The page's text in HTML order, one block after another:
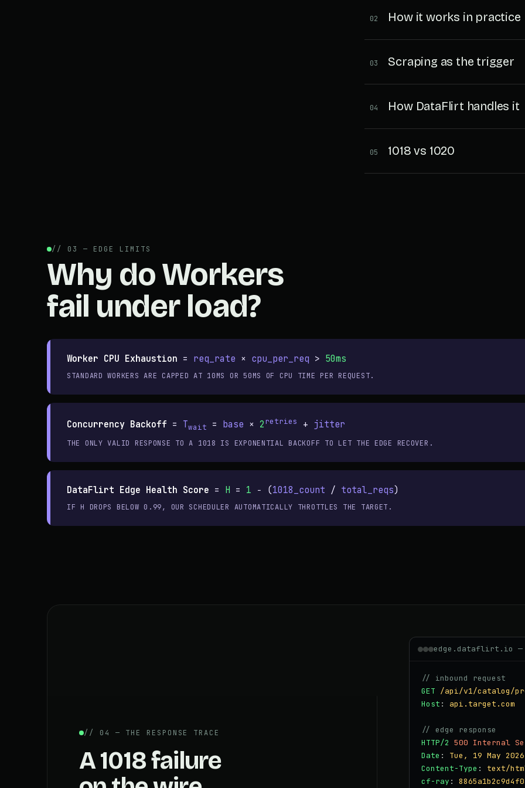
02 How it works in practice
03 Scraping as the trigger
04 How DataFlirt handles it
05 1018 vs 1020
// 03 — EDGE LIMITS
Why do Workers
fail under load?
Worker CPU Exhaustion = req_rate × cpu_per_req > 50ms
STANDARD WORKERS ARE CAPPED AT 10MS OR 50MS OF CPU TIME PER REQUEST.
Concurrency Backoff = Twait = base × 2retries + jitter
THE ONLY VALID RESPONSE TO A 1018 IS EXPONENTIAL BACKOFF TO LET THE EDGE RECOVER.
DataFlirt Edge Health Score = H = 1 − (1018_count / total_reqs)
IF H DROPS BELOW 0.99, OUR SCHEDULER AUTOMATICALLY THROTTLES THE TARGET.
// 04 — THE RESPONSE TRACE
A 1018 failure
edge.dataflirt.io
// inbound request
GET /api/v1/catalog/
Host : api.target.com
// edge response
HTTP/2 500 Internal
Date : Tue, 19 May
Content-Type : text/
cf-ray :